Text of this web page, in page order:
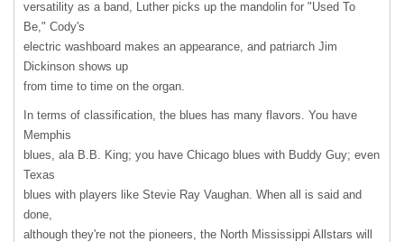
versatility as a band, Luther picks up the mandolin for "Used To
Be," Cody's
electric washboard makes an appearance, and patriarch Jim
Dickinson shows up
from time to time on the organ.
In terms of classification, the blues has many flavors. You have
Memphis
blues, ala B.B. King; you have Chicago blues with Buddy Guy; even
Texas
blues with players like Stevie Ray Vaughan. When all is said and
done,
although they're not the pioneers, the North Mississippi Allstars will